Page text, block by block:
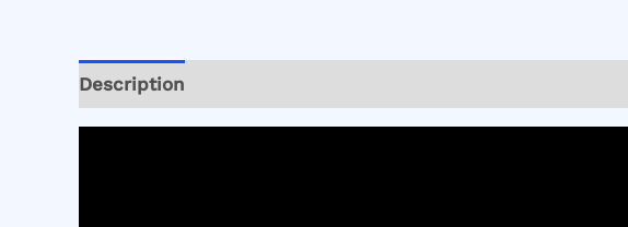
Description